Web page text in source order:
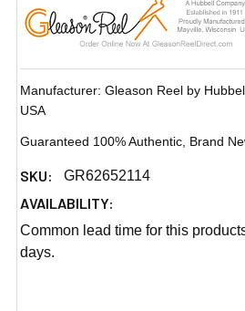
Manufacturer: Gleason Reel by
USA
Guaranteed 100% Authentic, Brand
SKU: GR62652114
AVAILABILITY:
Common lead time for this
days.